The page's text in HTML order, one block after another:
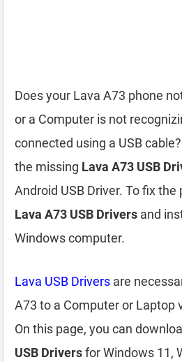
Does your Lava A73 phone
or a Computer is not
connected using a USB
the missing Lava A73 USB
Android USB Driver. To fix the
Lava A73 USB Drivers and
Windows computer.
Lava USB Drivers are
A73 to a Computer or Laptop
On this page, you can
USB Driversfor Windows 11,